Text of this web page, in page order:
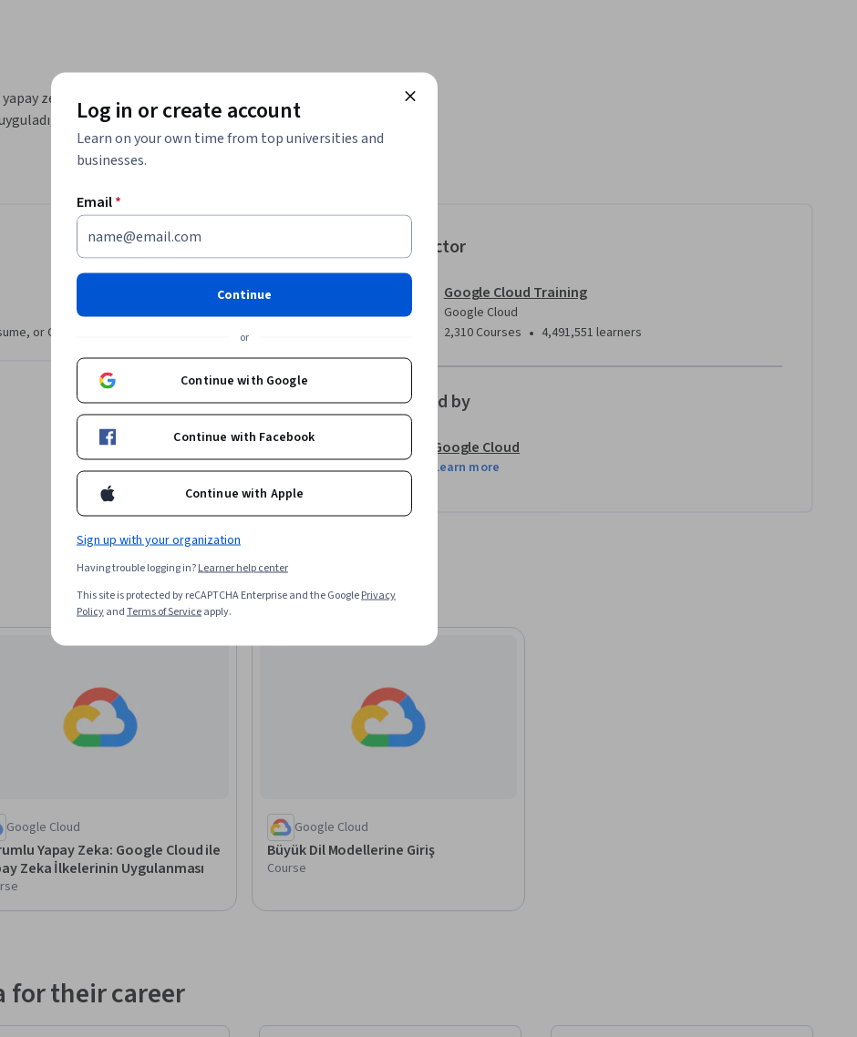
zekanın ne olduğunu, neden önemli olduğunu
açıklamayı amaçlamaktadır. Ayrıca
or CV. Share it on social media and in your
Instructor
Google Cloud Training
Google Cloud
2,310 Courses • 4,491,551 learners
Offered by
Google Cloud
Learn more
Google Cloud
Yapay Zeka: Google Cloud ile
Zeka İlkelerinin Uygulanması
Google Cloud
Büyük Dil Modellerine Giriş
Course
for their career
Log in or create account
Learn on your own time from top universities and
businesses.
Email*
Continue
or
Continue with Google
Continue with Facebook
Continue with Apple
Sign up with your organization
Having trouble logging in?Learner help center
This site is protected by reCAPTCHA Enterprise and the GooglePrivacy
PolicyandTerms of Serviceapply.